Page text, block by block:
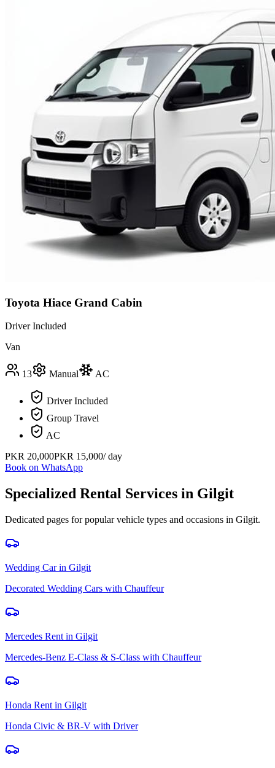
Toyota Hiace Grand Cabin
Driver Included
Van
13 Manual AC
Driver Included
Group Travel
AC
PKR 20,000PKR 15,000/ day
Book on WhatsApp
Specialized Rental Services in Gilgit
Dedicated pages for popular vehicle types and occasions in Gilgit.
Wedding Carin Gilgit
Decorated Wedding Cars with Chauffeur
Mercedes Rent in Gilgit
Mercedes-Benz E-Class & S-Class with Chauffeur
Honda Rent in Gilgit
Honda Civic & BR-V with Driver